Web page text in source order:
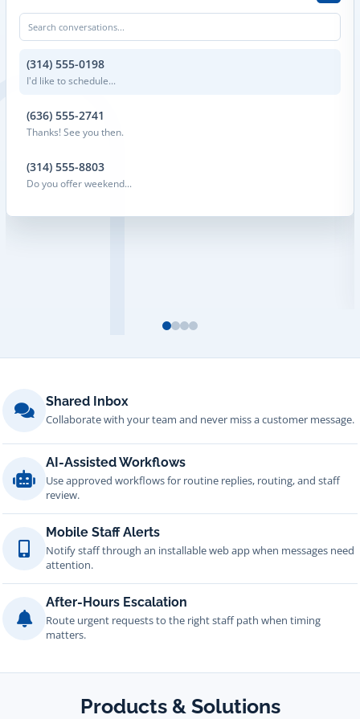
Search conversations...
(314) 555-0198
I'd like to schedule...
(636) 555-2741
Thanks! See you then.
(314) 555-8803
Do you offer weekend...
Shared Inbox
Collaborate with your team and never miss a customer message.
AI-Assisted Workflows
Use approved workflows for routine replies, routing, and staff
review.
Mobile Staff Alerts
Notify staff through an installable web app when messages need
attention.
After-Hours Escalation
Route urgent requests to the right staff path when timing
matters.
Products & Solutions